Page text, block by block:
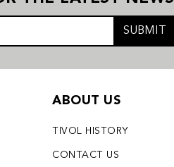
SUBMIT
ABOUT US
TIVOL HISTORY
CONTACT US